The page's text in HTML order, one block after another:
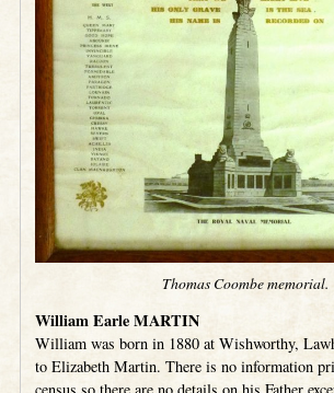
Thomas Coombe memorial.
William Earle MARTIN
William was born in 1880 at Wishworthy,
to Elizabeth Martin. There is no information